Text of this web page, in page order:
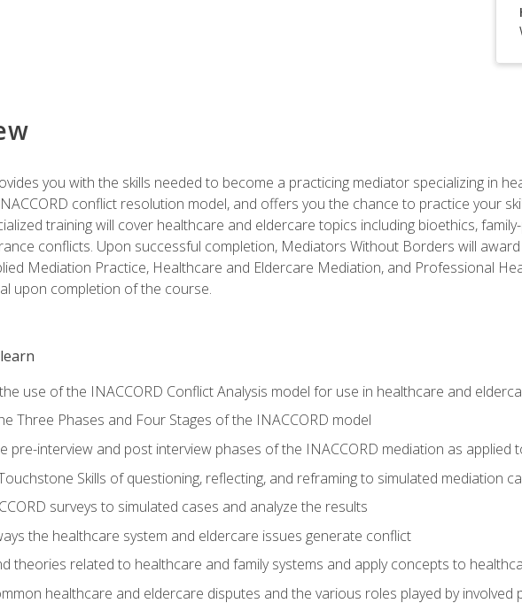
you with the skills needed to become a practicing mediator specializing in
conflict resolution model, and offers you the chance to practice your
training will cover healthcare and eldercare topics including bioethics,
conflicts. Upon successful completion, Mediators Without Borders will
Mediation Practice, Healthcare and Eldercare Mediation, and Professional
upon completion of the course.
use of the INACCORD Conflict Analysis model for use in healthcare and
Three Phases and Four Stages of the INACCORD model
pre-interview and post interview phases of the INACCORD mediation as applied
Skills of questioning, reflecting, and reframing to simulated mediation
surveys to simulated cases and analyze the results
the healthcare system and eldercare issues generate conflict
theories related to healthcare and family systems and apply concepts to
healthcare and eldercare disputes and the various roles played by involved